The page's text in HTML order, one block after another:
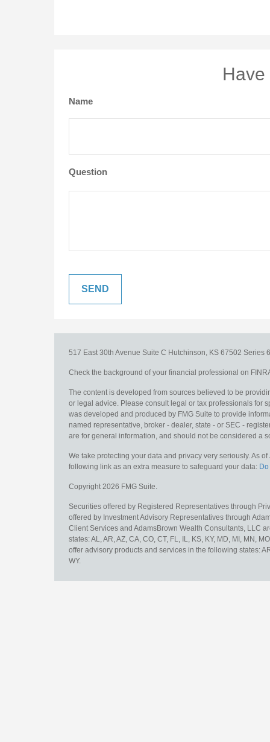
Name
Question
517 East 30th Avenue Suite C Hutchinson, KS 67502 Series
Check the background of your financial professional on
The content is developed from sources believed to be
or legal advice. Please consult legal or tax professionals for
was developed and produced by FMG Suite to provide
named representative, broker - dealer, state - or SEC -
are for general information, and should not be considered a
We take protecting your data and privacy very seriously. As
following link as an extra measure to safeguard your data:
Copyright 2026 FMG Suite.
Securities offered by Registered Representatives through
offered by Investment Advisory Representatives through
Client Services and AdamsBrown Wealth Consultants, LLC
states: AL, AR, AZ, CA, CO, CT, FL, IL, KS, KY, MD, MI, MN,
offer advisory products and services in the following states:
WY.